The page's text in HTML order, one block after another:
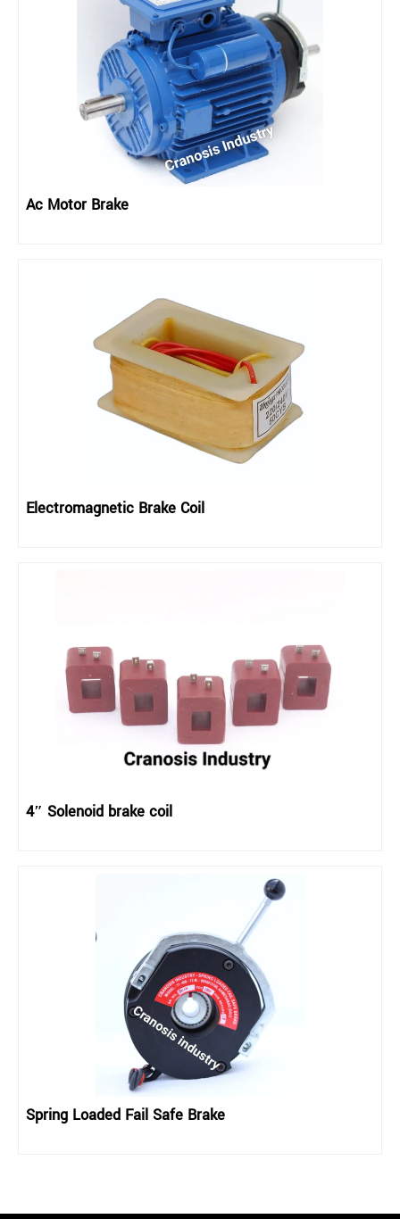
Spring Loaded Fail Safe Brake
4″ Solenoid brake coil
Electromagnetic Brake Coil
Ac Motor Brake